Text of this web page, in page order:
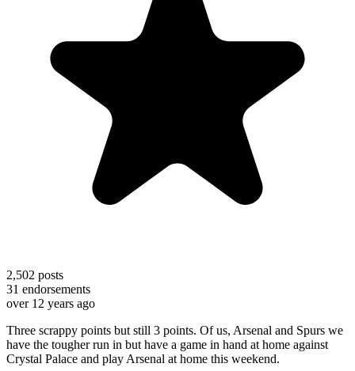
2,502 posts
31 endorsements
over 12 years ago
Three scrappy points but still 3 points. Of us, Arsenal and Spurs we
have the tougher run in but have a game in hand at home against
Crystal Palace and play Arsenal at home this weekend.